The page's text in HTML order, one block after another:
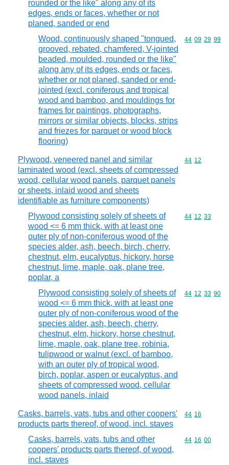
rounded or the like" along any of its
edges, ends or faces, whether or not
planed, sanded or end
Wood, continuously shaped "tongued,
grooved, rebated, chamfered, V-jointed
beaded, moulded, rounded or the like"
along any of its edges, ends or faces,
whether or not planed, sanded or end-
jointed (excl. coniferous and tropical
wood and bamboo, and mouldings for
frames for paintings, photographs,
mirrors or similar objects, blocks, strips
and friezes for parquet or wood block
flooring)
Commodity
44 09 29 99
Plywood, veneered panel and similar
laminated wood (excl. sheets of compressed
wood, cellular wood panels, parquet panels
or sheets, inlaid wood and sheets
identifiable as furniture components)
Commodity
44 12
Plywood consisting solely of sheets of
wood <= 6 mm thick, with at least one
outer ply of non-coniferous wood of the
species alder, ash, beech, birch, cherry,
chestnut, elm, eucalyptus, hickory, horse
chestnut, lime, maple, oak, plane tree,
poplar, a
Commodity
44 12 33
Plywood consisting solely of sheets of
wood <= 6 mm thick, with at least one
outer ply of non-coniferous wood of the
species alder, ash, beech, cherry,
chestnut, elm, hickory, horse chestnut,
lime, maple, oak, plane tree, robinia,
tulipwood or walnut (excl. of bamboo,
with an outer ply of tropical wood,
birch, poplar, aspen or eucalyptus, and
sheets of compressed wood, cellular
wood panels, inlaid
Commodity
44 12 33 90
Casks, barrels, vats, tubs and other coopers'
products parts thereof, of wood, incl. staves
Commodity
44 16
Casks, barrels, vats, tubs and other
coopers' products parts thereof, of wood,
incl. staves
Commodity
44 16 00